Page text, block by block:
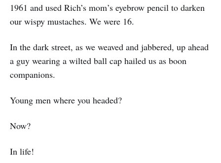
1961 and used Rich’s mom’s eyebrow pencil to darken
our wispy mustaches. We were 16.
In the dark street, as we weaved and jabbered, up ahead
a guy wearing a wilted ball cap hailed us as boon
companions.
Young men where you headed?
Now?
In life!